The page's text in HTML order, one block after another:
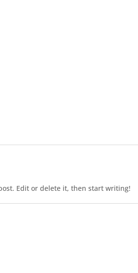
Edit or delete it, then start writing!